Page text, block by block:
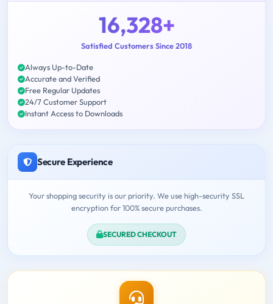
16,328+
Satisfied Customers Since 2018
Always Up-to-Date
Accurate and Verified
Free Regular Updates
24/7 Customer Support
Instant Access to Downloads
Secure Experience
Your shopping security is our priority. We use high-security SSL
encryption for 100% secure purchases.
SECURED CHECKOUT